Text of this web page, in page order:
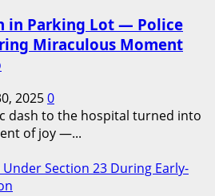
in Parking Lot — Police
Miraculous Moment
20250
dash to the hospital turned into
of joy —...
Section 23 During Early-